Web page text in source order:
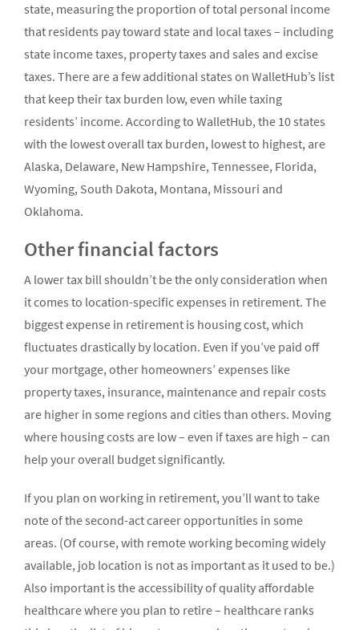
state, measuring the proportion of total personal income
that residents pay toward state and local taxes – including
state income taxes, property taxes and sales and excise
taxes. There are a few additional states on WalletHub’s list
that keep their tax burden low, even while taxing
residents’ income. According to WalletHub, the 10 states
with the lowest overall tax burden, lowest to highest, are
Alaska, Delaware, New Hampshire, Tennessee, Florida,
Wyoming, South Dakota, Montana, Missouri and
Oklahoma.
Other financial factors
A lower tax bill shouldn’t be the only consideration when
it comes to location-specific expenses in retirement. The
biggest expense in retirement is housing cost, which
fluctuates drastically by location. Even if you’ve paid off
your mortgage, other homeowners’ expenses like
property taxes, insurance, maintenance and repair costs
are higher in some regions and cities than others. Moving
where housing costs are low – even if taxes are high – can
help your overall budget significantly.
If you plan on working in retirement, you’ll want to take
note of the second-act career opportunities in some
areas. (Of course, with remote working becoming widely
available, job location is not as important as it used to be.)
Also important is the accessibility of quality affordable
healthcare where you plan to retire – healthcare ranks